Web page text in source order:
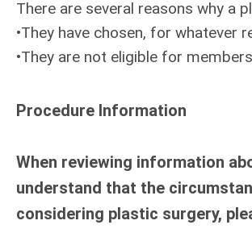
There are several reasons why a
•They have chosen, for whatever
•They are not eligible for
Procedure Information
When reviewing information
understand that the
considering plastic surgery,